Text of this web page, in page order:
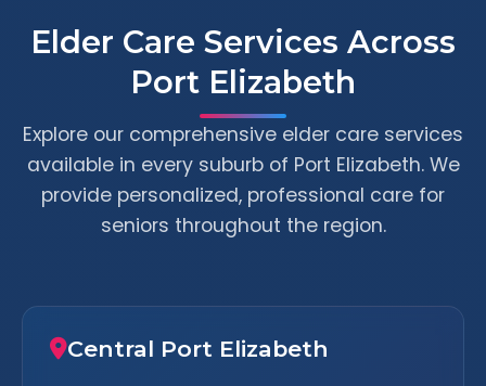
Elder Care Services Across
Port Elizabeth
Explore our comprehensive elder care services
available in every suburb of Port Elizabeth. We
provide personalized, professional care for
seniors throughout the region.
Central Port Elizabeth